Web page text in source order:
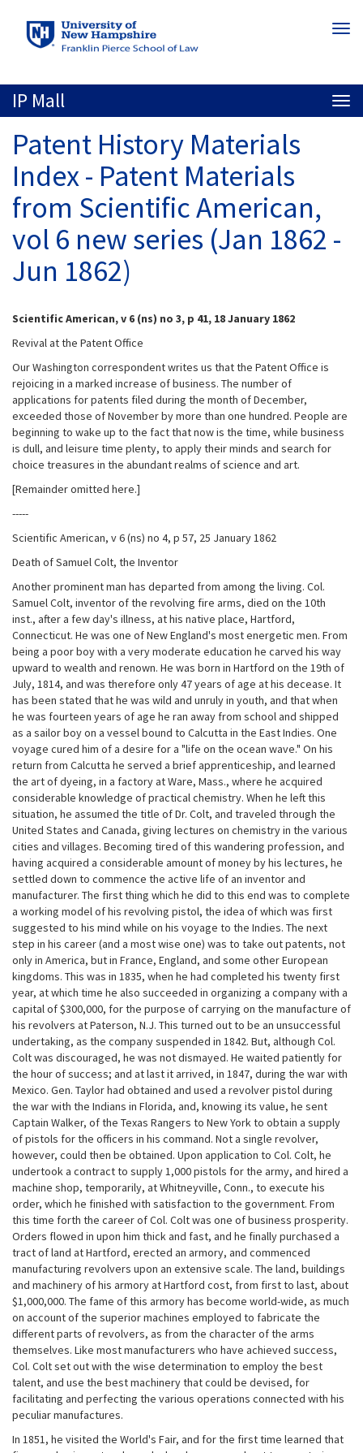
to
main
IP Mall
Patent History Materials
Index - Patent Materials
from Scientific American,
vol 6 new series (Jan 1862 -
Jun 1862)
Scientific American, v 6 (ns) no 3, p 41, 18 January 1862
Revival at the Patent Office
Our Washington correspondent writes us that the Patent Office is
rejoicing in a marked increase of business. The number of
applications for patents filed during the month of December,
exceeded those of November by more than one hundred. People are
beginning to wake up to the fact that now is the time, while business
is dull, and leisure time plenty, to apply their minds and search for
choice treasures in the abundant realms of science and art.
[Remainder omitted here.]
-----
Scientific American, v 6 (ns) no 4, p 57, 25 January 1862
Death of Samuel Colt, the Inventor
Another prominent man has departed from among the living. Col.
Samuel Colt, inventor of the revolving fire arms, died on the 10th
inst., after a few day's illness, at his native place, Hartford,
Connecticut. He was one of New England's most energetic men. From
being a poor boy with a very moderate education he carved his way
upward to wealth and renown. He was born in Hartford on the 19th of
July, 1814, and was therefore only 47 years of age at his decease. It
has been stated that he was wild and unruly in youth, and that when
he was fourteen years of age he ran away from school and shipped
as a sailor boy on a vessel bound to Calcutta in the East Indies. One
voyage cured him of a desire for a "life on the ocean wave." On his
return from Calcutta he served a brief apprenticeship, and learned
the art of dyeing, in a factory at Ware, Mass., where he acquired
considerable knowledge of practical chemistry. When he left this
situation, he assumed the title of Dr. Colt, and traveled through the
United States and Canada, giving lectures on chemistry in the various
cities and villages. Becoming tired of this wandering profession, and
having acquired a considerable amount of money by his lectures, he
settled down to commence the active life of an inventor and
manufacturer. The first thing which he did to this end was to complete
a working model of his revolving pistol, the idea of which was first
suggested to his mind while on his voyage to the Indies. The next
step in his career (and a most wise one) was to take out patents, not
only in America, but in France, England, and some other European
kingdoms. This was in 1835, when he had completed his twenty first
year, at which time he also succeeded in organizing a company with a
capital of $300,000, for the purpose of carrying on the manufacture of
his revolvers at Paterson, N.J. This turned out to be an unsuccessful
undertaking, as the company suspended in 1842. But, although Col.
Colt was discouraged, he was not dismayed. He waited patiently for
the hour of success; and at last it arrived, in 1847, during the war with
Mexico. Gen. Taylor had obtained and used a revolver pistol during
the war with the Indians in Florida, and, knowing its value, he sent
Captain Walker, of the Texas Rangers to New York to obtain a supply
of pistols for the officers in his command. Not a single revolver,
however, could then be obtained. Upon application to Col. Colt, he
undertook a contract to supply 1,000 pistols for the army, and hired a
machine shop, temporarily, at Whitneyville, Conn., to execute his
order, which he finished with satisfaction to the government. From
this time forth the career of Col. Colt was one of business prosperity.
Orders flowed in upon him thick and fast, and he finally purchased a
tract of land at Hartford, erected an armory, and commenced
manufacturing revolvers upon an extensive scale. The land, buildings
and machinery of his armory at Hartford cost, from first to last, about
$1,000,000. The fame of this armory has become world-wide, as much
on account of the superior machines employed to fabricate the
different parts of revolvers, as from the character of the arms
themselves. Like most manufacturers who have achieved success,
Col. Colt set out with the wise determination to employ the best
talent, and use the best machinery that could be devised, for
facilitating and perfecting the various operations connected with his
peculiar manufactures.
In 1851, he visited the World's Fair, and for the first time learned that